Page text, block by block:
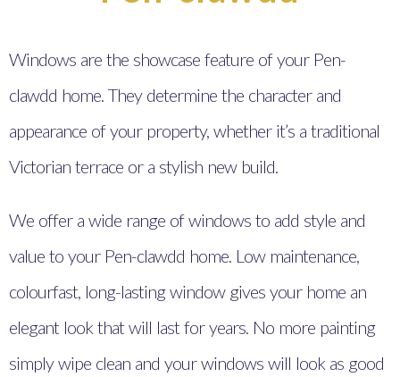
Windows are the showcase feature of your Pen-
clawdd home. They determine the character and
appearance of your property, whether it’s a traditional
Victorian terrace or a stylish new build.
We offer a wide range of windows to add style and
value to your Pen-clawdd home. Low maintenance,
colourfast, long-lasting window gives your home an
elegant look that will last for years. No more painting
simply wipe clean and your windows will look as good